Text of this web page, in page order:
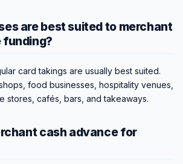
are best suited to merchant
funding?
card takings are usually best suited.
food businesses, hospitality venues,
stores, cafés, bars, and takeaways.
cash advance for